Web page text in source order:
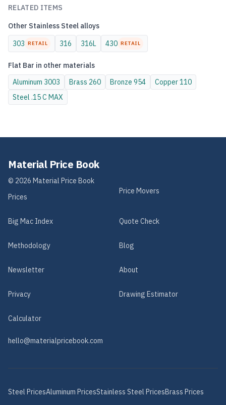
RELATED ITEMS
Other Stainless Steel alloys
303 RETAIL 316 316L 430 RETAIL
Flat Bar in other materials
Aluminum 3003 Brass 260 Bronze 954 Copper110
Steel .15 C MAX
Material Price Book
© 2026 Material Price Book
Prices
Price Movers
Big Mac Index Quote Check
Methodology Blog
Newsletter About
Privacy Drawing Estimator
Calculator
hello@materialpricebook.com
Steel PricesAluminum PricesStainless Steel PricesBrass Prices